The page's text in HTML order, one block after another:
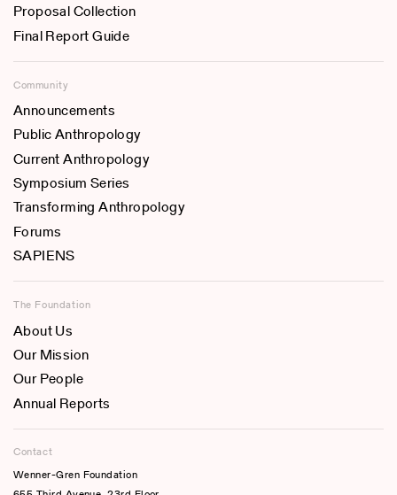
Proposal Collection
Final Report Guide
Community
Announcements
Public Anthropology
Current Anthropology
Symposium Series
Transforming Anthropology
Forums
SAPIENS
The Foundation
About Us
Our Mission
Our People
Annual Reports
Contact
Wenner-Gren Foundation